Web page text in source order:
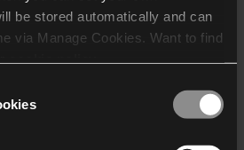
be stored automatically and can
via Manage Cookies. Want to find
who may receive and